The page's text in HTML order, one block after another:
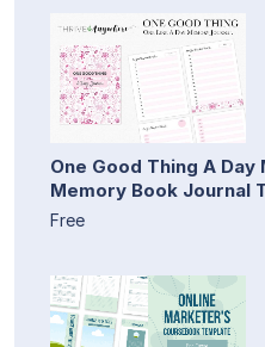
One Good Thing A
Memory Book Journal
Free